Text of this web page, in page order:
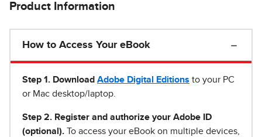
Product Information
How to Access Your eBook
Step 1 . Download Adobe Digital Editions to your PC
or Mac desktop/laptop.
Step 2. Register and authorize your Adobe ID
(optional). To access your eBook on multiple devices,